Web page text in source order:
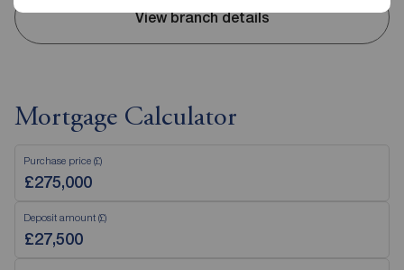
View branch details
Mortgage Calculator
Purchase price (£)
Deposit amount (£)